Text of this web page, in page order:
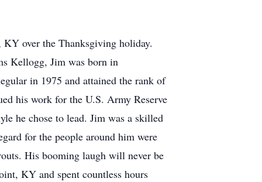
over the Thanksgiving holiday.
Kellogg, Jim was born in
in 1975 and attained the rank of
his work for the U.S. Army Reserve
he chose to lead. Jim was a skilled
for the people around him were
His booming laugh will never be
KY and spent countless hours